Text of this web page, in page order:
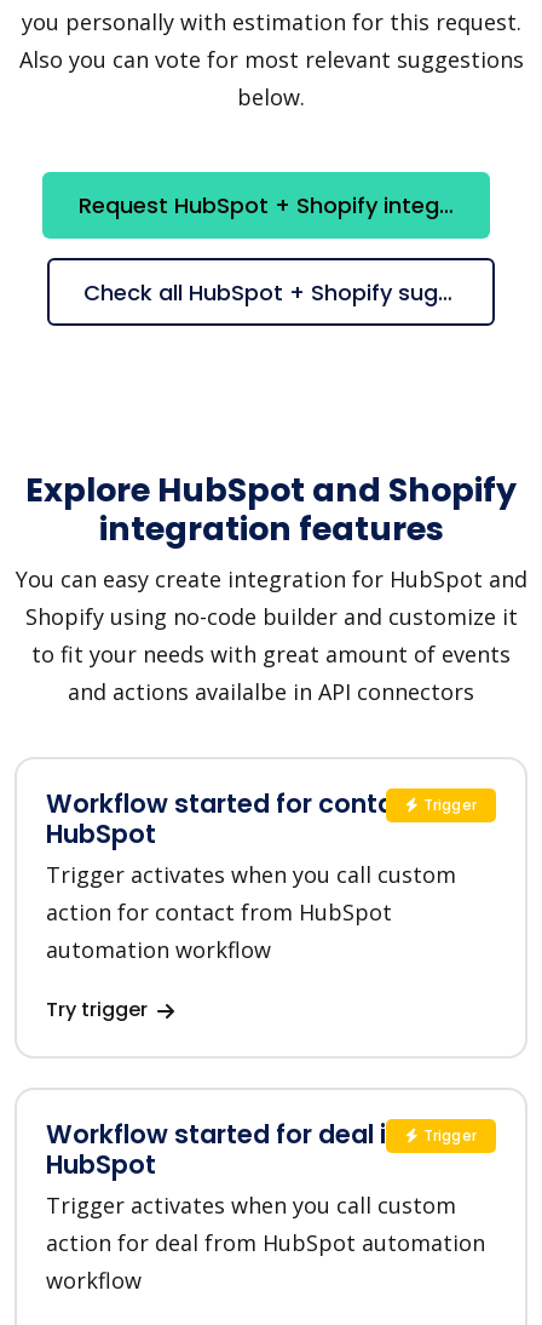
you personally with estimation for this request.
Also you can vote for most relevant suggestions
below.
Request HubSpot + Shopify integration
Check all HubSpot + Shopify suggestions
Explore HubSpot and Shopify
integration features
You can easy create integration for HubSpot and
Shopify using no-code builder and customize it
to fit your needs with great amount of events
and actions availalbe in API connectors
Workflow started for contact in
HubSpot
Trigger activates when you call custom
action for contact from HubSpot
automation workflow
Try trigger
Trigger
Workflow started for deal in
HubSpot
Trigger activates when you call custom
action for deal from HubSpot automation
workflow
Trigger